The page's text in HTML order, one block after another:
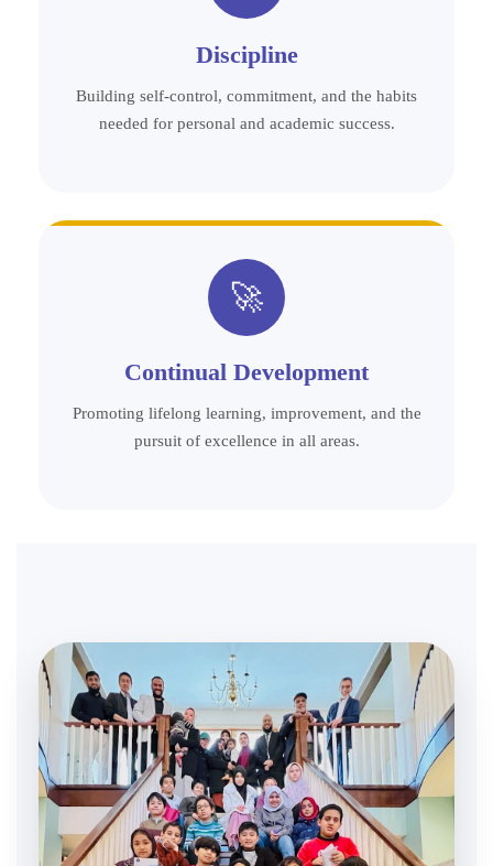
Discipline
Building self-control, commitment, and the habits
needed for personal and academic success.
🚀
Continual Development
Promoting lifelong learning, improvement, and the
pursuit of excellence in all areas.